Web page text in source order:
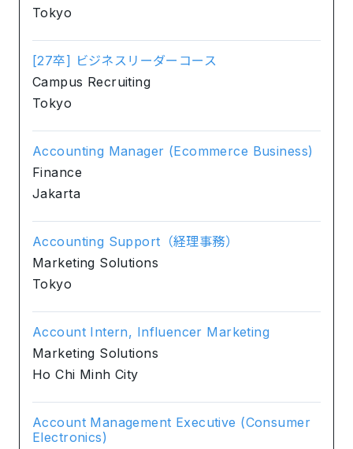
Tokyo
[27卒] ビジネスリーダーコース
Campus Recruiting
Tokyo
Accounting Manager (Ecommerce Business)
Finance
Jakarta
Accounting Support（経理事務）
Marketing Solutions
Tokyo
Account Intern, Influencer Marketing
Marketing Solutions
Ho Chi Minh City
Account Management Executive (Consumer
Electronics)